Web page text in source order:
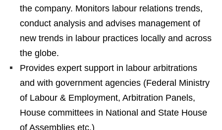
the company. Monitors labour relations trends,
conduct analysis and advises management of
new trends in labour practices locally and across
the globe.
Provides expert support in labour arbitrations
and with government agencies (Federal Ministry
of Labour & Employment, Arbitration Panels,
House committees in National and State House
of Assemblies etc.)